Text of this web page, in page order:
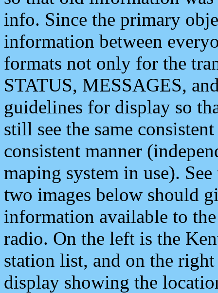
info. Since the primary
information between
formats not only for the
STATUS, MESSAGES,
guidelines for display so
still see the same
consistent manner
maping system in use).
two images below should
information available to
radio. On the left is the
station list, and on the
display showing the